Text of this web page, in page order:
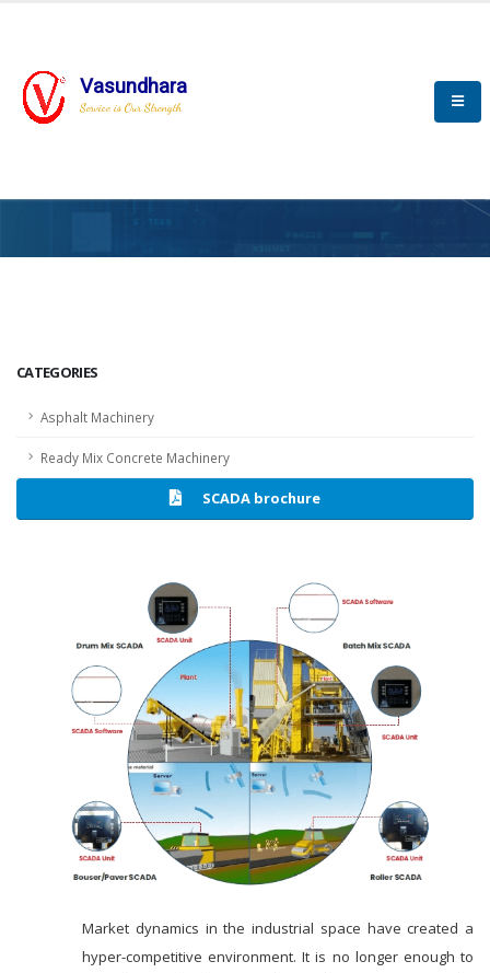
Vasundhara
Service is Our Strength
CATEGORIES
Asphalt Machinery
Ready Mix Concrete Machinery
SCADA brochure
Market dynamics in the industrial space have created a
hyper-competitive environment. It is no longer enough to